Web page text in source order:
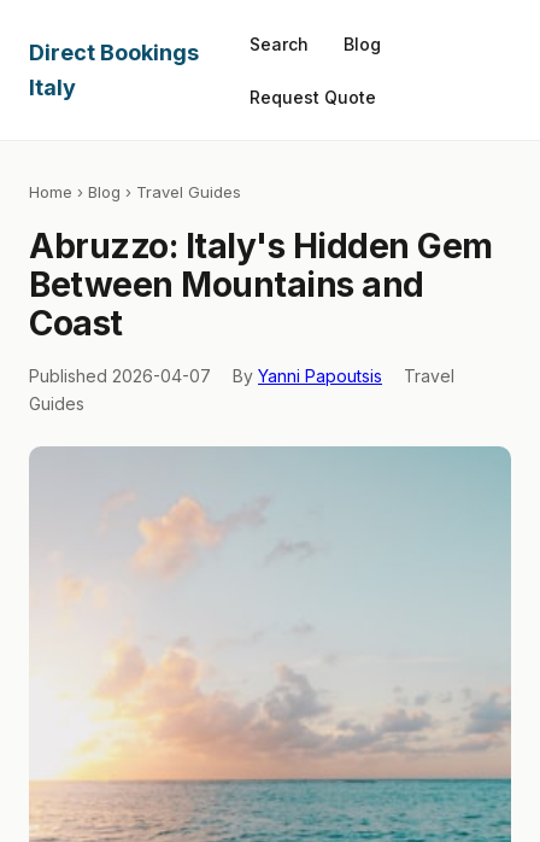
Direct Bookings
Italy
Search Blog
Request Quote
Home › Blog › Travel Guides
Abruzzo: Italy's Hidden Gem
Between Mountains and
Coast
Published 2026-04-07 By Yanni Papoutsis
Travel
Guides